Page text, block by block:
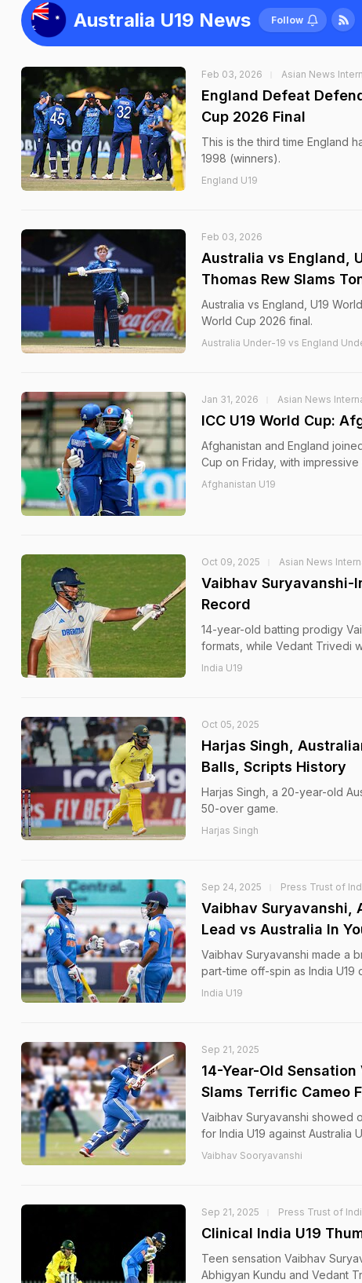
Australia U19 News Follow
Feb 03, 2026 Asian News
England Defeat
Cup 2026 Final
This is the third time England
1998 (winners).
England U19
Feb 03, 2026
Australia vs England,
Thomas Rew Slams
Australia vs England, U19
World Cup 2026 final.
Australia Under-19 vs England
Jan 31, 2026 Asian News
ICC U19 World Cup:
Afghanistan and England
Cup on Friday, with
Afghanistan U19
Oct 09, 2025 Asian News
Vaibhav Suryavanshi-
Record
14-year-old batting prodigy
formats, while Vedant Trivedi
India U19
Oct 05, 2025
Harjas Singh,
Balls, Scripts History
Harjas Singh, a 20-year-old
50-over game.
Harjas Singh
Sep 24, 2025 Press Trust of
Vaibhav Suryavanshi,
Lead vs Australia In
Vaibhav Suryavanshi made a
part-time off-spin as India U19
India U19
Sep 21, 2025
14-Year-Old
Slams Terrific Cameo
Vaibhav Suryavanshi showed
for India U19 against Australia
Vaibhav Sooryavanshi
Sep 21, 2025 Press Trust of
Clinical India U19
Teen sensation Vaibhav
Abhigyan Kundu and Vedant